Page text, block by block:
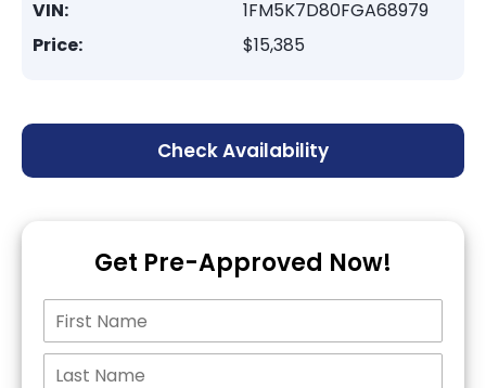
VIN:
1FM5K7D80FGA68979
Price:
$15,385
Check Availability
Get Pre-Approved Now!